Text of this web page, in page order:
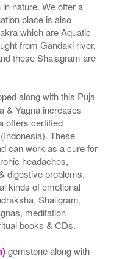
nature. We offer a
place is also
which are Aquatic
from Gandaki river,
these Shalagram are
along with this Puja
& Yagna increases
offers certified
These
can work as a cure for
headaches,
digestive problems,
kinds of emotional
Shaligram,
meditation
books & CDs.
gemstone along with